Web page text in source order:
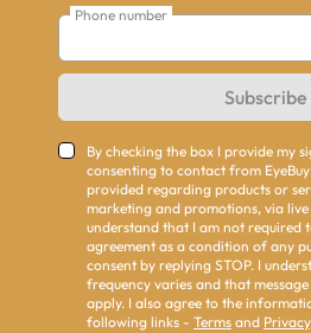
Phone number
Subscribe
By checking the box I provide my
consenting to contact from
provided regarding products or
marketing and promotions, via
understand that I am not required
agreement as a condition of any
consent by replying STOP. I
frequency varies and that
apply. I also agree to the
following links - Terms and Privacy